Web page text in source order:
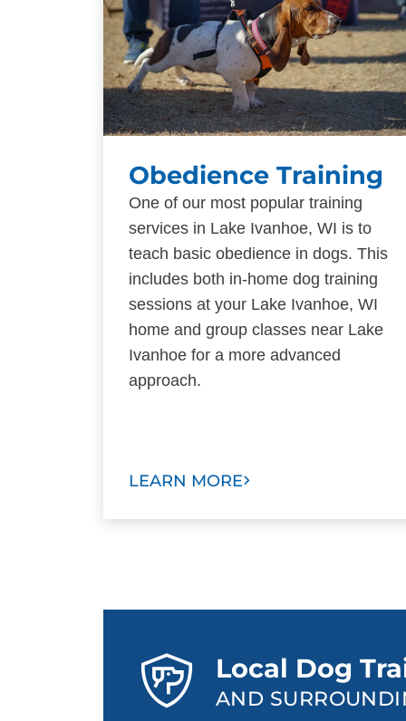
Obedience Training
One of our most popular training
services in Lake Ivanhoe, WI is to
teach basic obedience in dogs. This
includes both in-home dog training
sessions at your Lake Ivanhoe, WI
home and group classes near Lake
Ivanhoe for a more advanced
approach.
LEARN MORE
Local Dog
AND